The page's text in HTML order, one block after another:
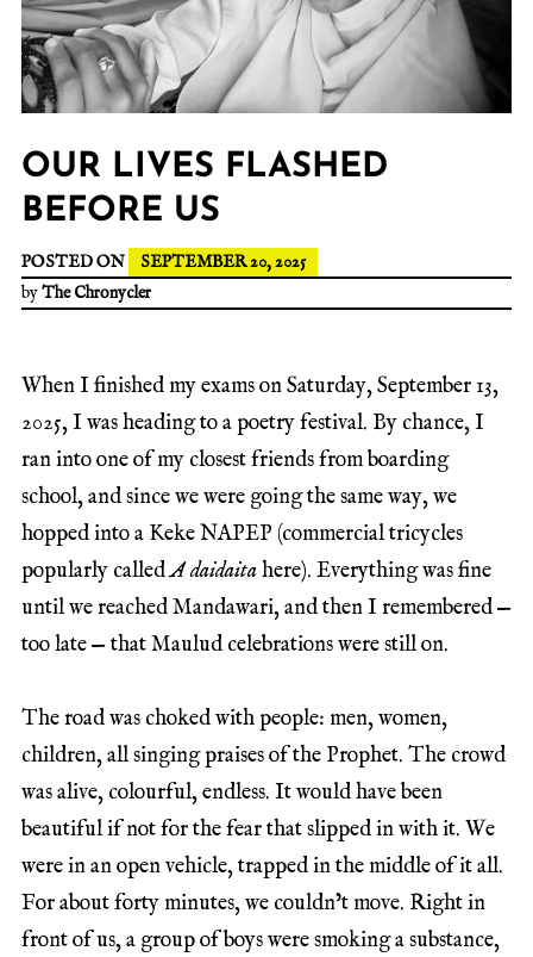
OUR LIVES FLASHED
BEFORE US
POSTED ON
SEPTEMBER 20, 2025
byThe Chronycler
When I finished my exams on Saturday, September 13,
2025, I was heading to a poetry festival. By chance, I
ran into one of my closest friends from boarding
school, and since we were going the same way, we
hopped into a Keke NAPEP (commercial tricycles
popularly calledA daidaitahere). Everything was fine
until we reached Mandawari, and then I remembered —
too late — that Maulud celebrations were still on.
The road was choked with people: men, women,
children, all singing praises of the Prophet. The crowd
was alive, colourful, endless. It would have been
beautiful if not for the fear that slipped in with it. We
were in an open vehicle, trapped in the middle of it all.
For about forty minutes, we couldn’t move. Right in
front of us, a group of boys were smoking a substance,